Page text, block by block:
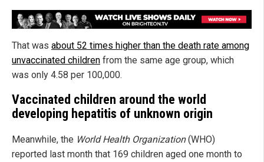
That was about 52 times higher than the death rate among
unvaccinated children from the same age group, which
was only 4.58 per 100,000.
Vaccinated children around the world
developing hepatitis of unknown origin
Meanwhile, the World Health Organization(WHO)
reported last month that 169 children aged one month to